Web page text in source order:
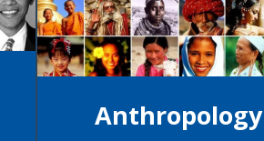
Anthropology